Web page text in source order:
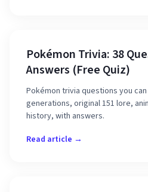
Pokémon Trivia: 38
Answers (Free Quiz)
Pokémon trivia questions you
generations, original 151 lore,
history, with answers.
Read article →